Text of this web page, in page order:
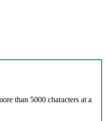
than 5000 characters at a